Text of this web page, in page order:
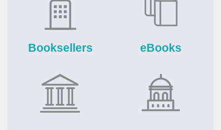
Booksellers eBooks